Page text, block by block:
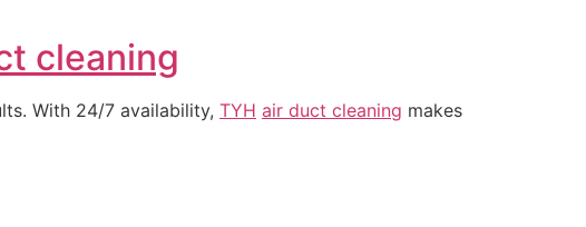
cleaning
With 24/7 availability, TYH air duct cleaning makes